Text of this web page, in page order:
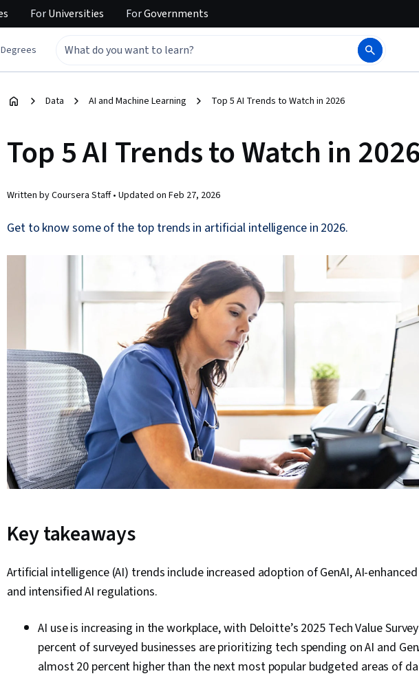
ForUniversities ForGovernments
Degrees
Data AI and Machine Learning Top 5 AI Trends to Watch in 2026
Top 5 AI Trends to Watch in
Written by Coursera Staff • Updated on Feb 27, 2026
Get to know some of the top trends in artificial intelligence in 2026.
Key takeaways
Artificial intelligence (AI) trends include increased adoption of GenAI, AI-
and intensified AI regulations.
AI use is increasing in the workplace, with Deloitte’s 2025 Tech Value
percent of surveyed businesses are prioritizing tech spending on AI and
almost 20 percent higher than the next most popular budgeted areas of